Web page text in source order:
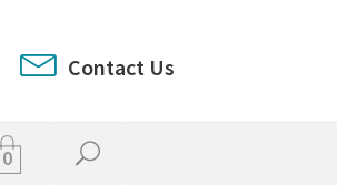
Contact Us
0